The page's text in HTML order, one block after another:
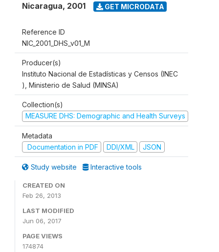
Nicaragua, 2001 GET MICRODATA
Reference ID
NIC_2001_DHS_v01_M
Producer(s)
Instituto Nacional de Estadísticas y Censos (INEC
), Ministerio de Salud (MINSA)
Collection(s)
MEASURE DHS: Demographic and Health Surveys
Metadata
Documentation in PDF
DDI/XML JSON
Study website Interactive tools
CREATED ON
Feb 26, 2013
LAST MODIFIED
Jun 06, 2017
PAGE VIEWS
174874